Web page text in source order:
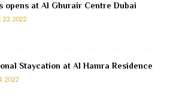
opens at Al Ghurair Centre Dubai
2022
Staycation at Al Hamra Residence
2022